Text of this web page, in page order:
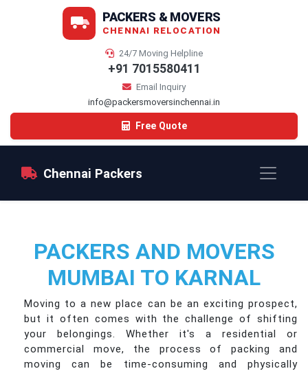
PACKERS & MOVERS
CHENNAI RELOCATION
24/7 Moving Helpline
+91 7015580411
Email Inquiry
info@packersmoversinchennai.in
Free Quote
Chennai Packers
PACKERS AND MOVERS
MUMBAI TO KARNAL
Moving to a new place can be an exciting prospect,
but it often comes with the challenge of shifting
your belongings. Whether it's a residential or
commercial move, the process of packing and
moving can be time-consuming and physically